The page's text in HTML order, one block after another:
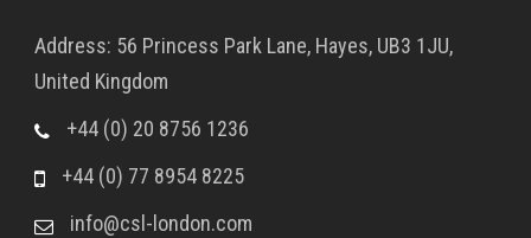
Address: 56 Princess Park Lane, Hayes, UB3 1JU,
United Kingdom
+44 (0) 20 8756 1236
+44 (0) 77 8954 8225
info@csl-london.com